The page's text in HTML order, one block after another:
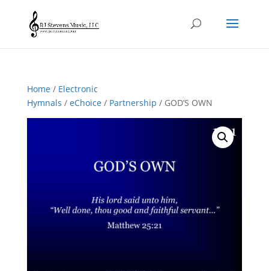
Home/ Electronic
Hymnals / eChoice/ Partnership / GOD’S OWN